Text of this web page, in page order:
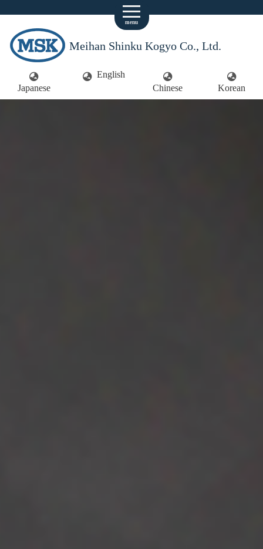
Meihan Shinku Kogyo Co., Ltd.
Japanese
English
Chinese
Korean
menu